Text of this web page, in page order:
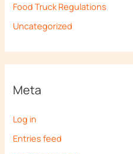
Food Truck Regulations
Uncategorized
Meta
Log in
Entries feed